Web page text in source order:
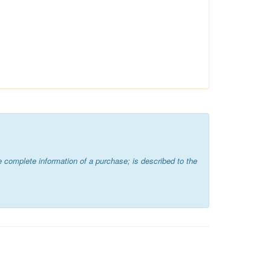
information of a purchase; is described to the